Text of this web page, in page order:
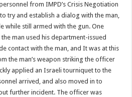
from IMPD’s Crisis Negotiation
try and establish a dialog with the man,
while still armed with the gun. One
man used his department-issued
contact with the man, and It was at this
the man’s weapon striking the officer
applied an Israeli tourniquet to the
arrived, and also moved in to
further incident. The officer was